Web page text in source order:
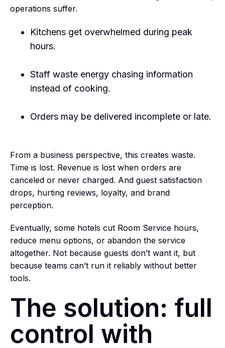
operations suffer.
Kitchens get overwhelmed during peak
hours.
Staff waste energy chasing information
instead of cooking.
Orders may be delivered incomplete or late.
From a business perspective, this creates waste.
Time is lost. Revenue is lost when orders are
canceled or never charged. And guest satisfaction
drops, hurting reviews, loyalty, and brand
perception.
Eventually, some hotels cut Room Service hours,
reduce menu options, or abandon the service
altogether. Not because guests don’t want it, but
because teams can’t run it reliably without better
tools.
The solution: full
control with